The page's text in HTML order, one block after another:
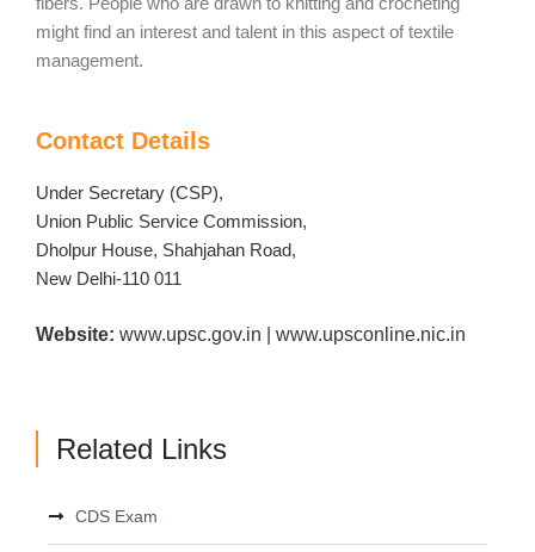
might find an interest and talent in this aspect of textile
management.
Contact Details
Under Secretary (CSP),
Union Public Service Commission,
Dholpur House, Shahjahan Road,
New Delhi-110 011
Website: www.upsc.gov.in | www.upsconline.nic.in
Related Links
CDS Exam